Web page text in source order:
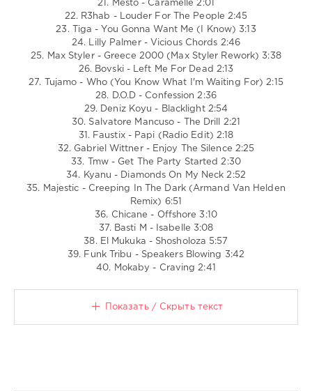
21. Mesto - Caramelle 2:01
22. R3hab - Louder For The People 2:45
23. Tiga - You Gonna Want Me (I Know) 3:13
24. Lilly Palmer - Vicious Chords 2:46
25. Max Styler - Greece 2000 (Max Styler Rework) 3:38
26. Bovski - Left Me For Dead 2:13
27. Tujamo - Who (You Know What I'm Waiting For) 2:15
28. D.O.D - Confession 2:36
29. Deniz Koyu - Blacklight 2:54
30. Salvatore Mancuso - The Drill 2:21
31. Faustix - Papi (Radio Edit) 2:18
32. Gabriel Wittner - Enjoy The Silence 2:25
33. Tmw - Get The Party Started 2:30
34. Kyanu - Diamonds On My Neck 2:52
35. Majestic - Creeping In The Dark (Armand Van Helden
Remix) 6:51
36. Chicane - Offshore 3:10
37. Basti M - Isabelle 3:08
38. El Mukuka - Shosholoza 5:57
39. Funk Tribu - Speakers Blowing 3:42
40. Mokaby - Craving 2:41
Показать / Скрыть текст